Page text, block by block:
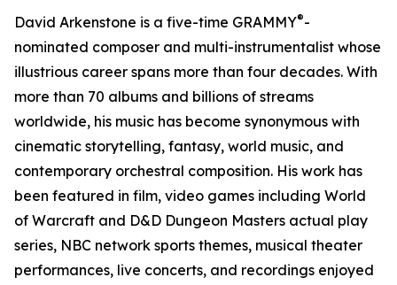
David Arkenstone is a five-time GRAMMY®-
nominated composer and multi-instrumentalist whose
illustrious career spans more than four decades. With
more than 70 albums and billions of streams
worldwide, his music has become synonymous with
cinematic storytelling, fantasy, world music, and
contemporary orchestral composition. His work has
been featured in film, video games including World
of Warcraft and D&D Dungeon Masters actual play
series, NBC network sports themes, musical theater
performances, live concerts, and recordings enjoyed